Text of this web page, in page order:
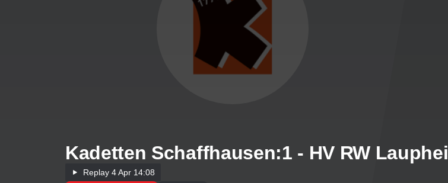
Kadetten Schaffhausen:1 - HV RW
Replay 4 Apr 14:08